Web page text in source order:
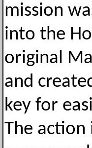
mission
into the
original
and
key for
The